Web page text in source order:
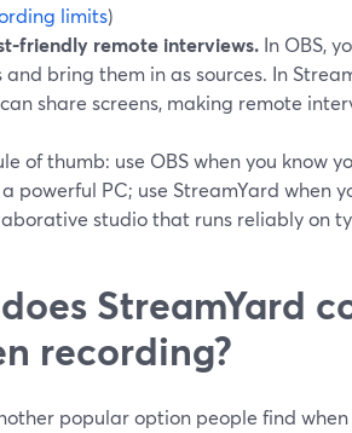
limits)
friendly remote interviews. In OBS,
and bring them in as sources. In
share screens, making remote
of thumb: use OBS when you know
a powerful PC; use StreamYard when
studio that runs reliably on
StreamYard
recording?
popular option people find